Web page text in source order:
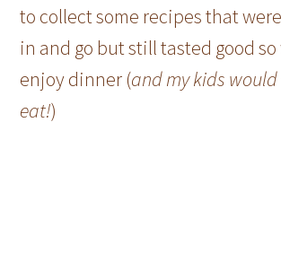
to collect some recipes that
in and go but still tasted good
enjoy dinner (and my kids
eat!)